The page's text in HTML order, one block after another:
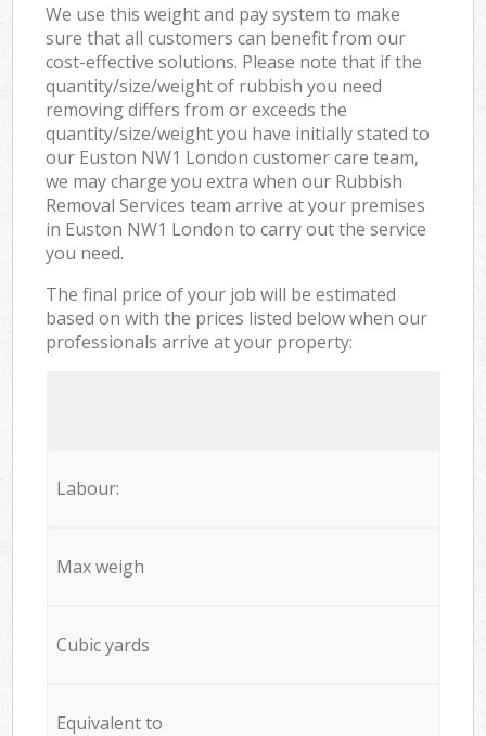
We use this weight and pay system to make
sure that all customers can benefit from our
cost-effective solutions. Please note that if the
quantity/size/weight of rubbish you need
removing differs from or exceeds the
quantity/size/weight you have initially stated to
our Euston NW1 London customer care team,
we may charge you extra when our Rubbish
Removal Services team arrive at your premises
in Euston NW1 London to carry out the service
you need.
The final price of your job will be estimated
based on with the prices listed below when our
professionals arrive at your property:
Labour:
Max weigh
Cubic yards
Equivalent to